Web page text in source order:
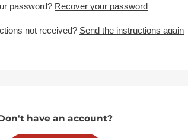
password? Recover your password
not received? Send the instructions again
have an account?